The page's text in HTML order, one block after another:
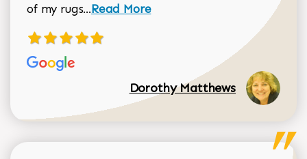
of my rugs...Read more about Dorothy Matthews
Read More
Dorothy Matthews